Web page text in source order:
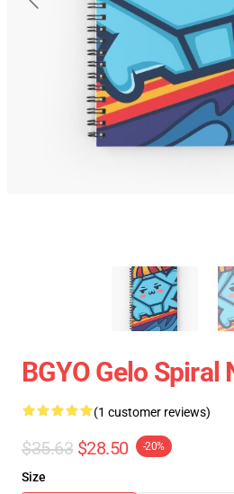
BGYO Gelo Spiral
(1 customer reviews)
$35.63 $28.50 -20%
Size